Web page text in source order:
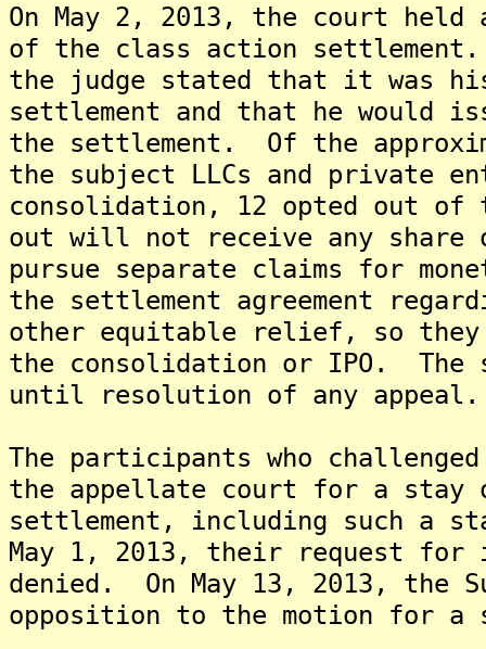
On May 2, 2013, the court
of the class action
the judge stated that it was
settlement and that he would
the settlement. Of the
the subject LLCs and private
consolidation, 12 opted out of
out will not receive any share
pursue separate claims for
the settlement agreement
other equitable relief, so
the consolidation or IPO. The
until resolution of any appeal.
The participants who
the appellate court for a
settlement, including such a
May 1, 2013, their request for
denied. On May 13, 2013,
opposition to the motion for a